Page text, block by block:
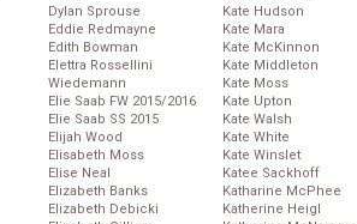
Dylan Sprouse
Eddie Redmayne
Edith Bowman
Elettra Rossellini
Wiedemann
Elie Saab FW 2015/2016
Elie Saab SS 2015
Elijah Wood
Elisabeth Moss
Elise Neal
Elizabeth Banks
Elizabeth Debicki
Kate Hudson
Kate Mara
Kate McKinnon
Kate Middleton
Kate Moss
Kate Upton
Kate Walsh
Kate White
Kate Winslet
Katee Sackhoff
Katharine McPhee
Katherine Heigl